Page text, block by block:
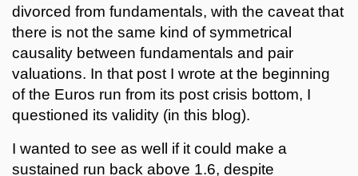
divorced from fundamentals, with the caveat that
there is not the same kind of symmetrical
causality between fundamentals and pair
valuations. In that post I wrote at the beginning
of the Euros run from its post crisis bottom, I
questioned its validity (in this blog).
I wanted to see as well if it could make a
sustained run back above 1.6, despite